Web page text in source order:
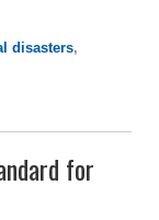
disasters,
for